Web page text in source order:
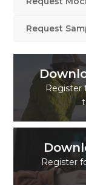
Request
Register
Register